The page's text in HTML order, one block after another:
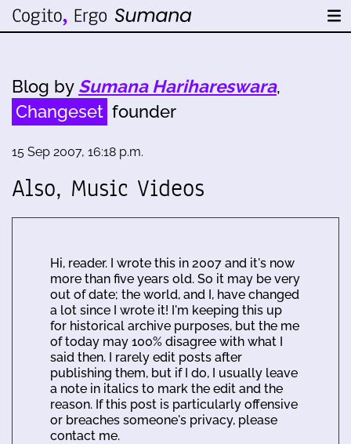
Blog by Sumana Harihareswara,
Changeset founder
15 Sep 2007, 16:18 p.m.
Also, Music Videos
Hi, reader. I wrote this in 2007 and it's now
more than five years old. So it may be very
out of date; the world, and I, have changed
a lot since I wrote it! I'm keeping this up
for historical archive purposes, but the me
of today may 100% disagree with what I
said then. I rarely edit posts after
publishing them, but if I do, I usually leave
a note in italics to mark the edit and the
reason. If this post is particularly offensive
or breaches someone's privacy, please
contact me.